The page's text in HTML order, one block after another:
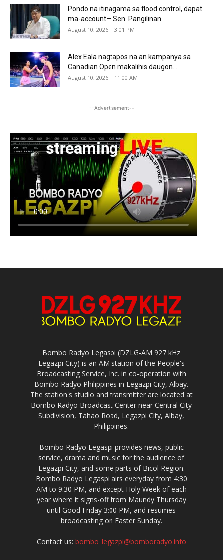
Pondo na itinagama sa flood control, dapat
ma-account— Sen. Pangilinan
August 10, 2026 | 3:01 PM
Alex Eala nagtapos na an kampanya sa
Canadian Open makalihis daugon...
August 10, 2026 | 11:00 AM
--Advertisement--
Bombo Radyo Legaspi (DZLG-AM 927 kHz
Legazpi City) is an AM station of the People's
Broadcasting Service, Inc. in co-operation with
Bombo Radyo Philippines in Legazpi City, Albay.
The station's studio and transmitter are located at
Bombo Radyo Broadcast Center near Central City
Subdivision, Tahao Road, Legazpi City, Albay,
Philippines.
Bombo Radyo Legaspi provides news, public
service, drama and music for the audience of
Legazpi City, and some parts of Bicol Region.
Bombo Radyo Legaspi airs everyday from 4:30
AM to 9:30 PM, and except Holy Week of each
year where it signs-off from Maundy Thursday
until Good Friday 3:00 PM, and resumes
broadcasting on Easter Sunday.
Contact us: bombo_legazpi@bomboradyo.info